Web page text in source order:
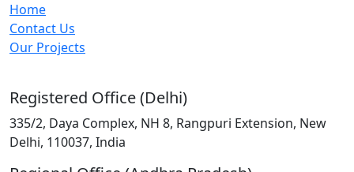
Home
Contact Us
Our Projects
Registered Office (Delhi)
335/2, Daya Complex, NH 8, Rangpuri Extension, New
Delhi, 110037, India